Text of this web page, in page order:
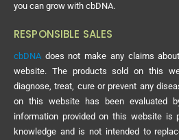
you can grow with cbDNA.
RESPONSIBLE SALES
cbDNA does not make any claims
website. The products sold on this
diagnose, treat, cure or prevent any
on this website has been evaluated
information provided on this website is
knowledge and is not intended to